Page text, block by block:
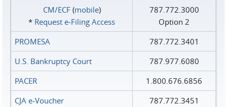
CM/ECF(mobile)
* Request e‑Filing Access
787.772.3000
Option 2
PROMESA
787.772.3401
U.S. Bankruptcy Court
787.977.6080
PACER
1.800.676.6856
CJA e-Voucher
787.772.3451